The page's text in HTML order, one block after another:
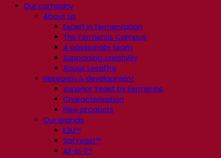
Our company
About us
Expert in fermentation
The Fermentis Campus
A passionate team
Supporting creativity
About Lesaffre
Research & development
Superior Yeast by Fermentis
Characterisation
New products
Our brands
E2U™
SafYeast™
All-In-1™